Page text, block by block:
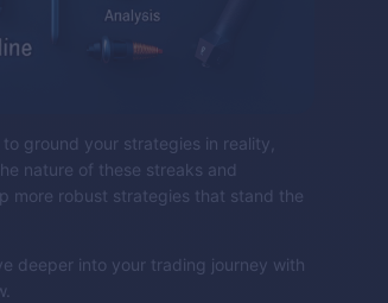
ground your strategies in reality,
nature of these streaks and
more robust strategies that stand the
deeper into your trading journey with